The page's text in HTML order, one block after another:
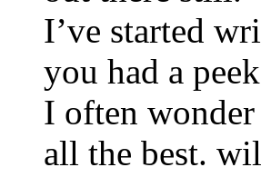
I’ve started
you had a
I often
all the best.